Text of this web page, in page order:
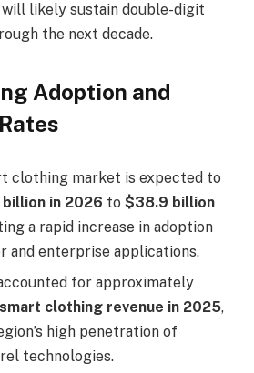
will likely sustain double-digit
the next decade.
Adoption and
clothing market is expected to
in 2026 to $38.9 billion
a rapid increase in adoption
and enterprise applications.
for approximately
clothing revenue in 2025,
high penetration of
technologies.